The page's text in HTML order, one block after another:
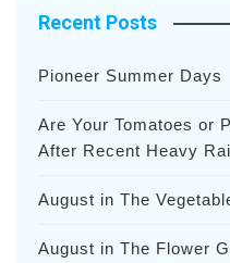
Recent Posts
Pioneer Summer Days
Are Your Tomatoes or
After Recent Heavy
August in The
August in The Flower